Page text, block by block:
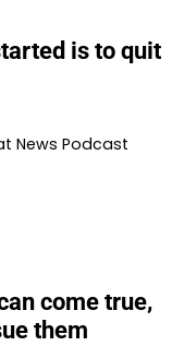
is to quit
News Podcast
come true,
them